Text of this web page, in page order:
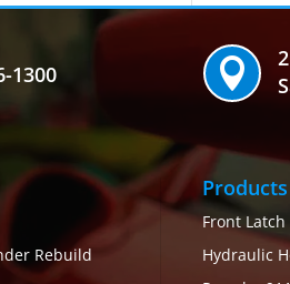
1300 
Rebuild
Front Latch
Hydraulic